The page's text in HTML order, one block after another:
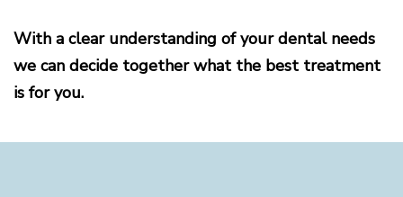
With a clear understanding of your dental needs
we can decide together what the best treatment
is for you.